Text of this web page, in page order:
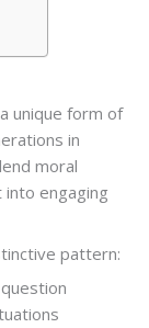
unique form of
in
moral
engaging
pattern: